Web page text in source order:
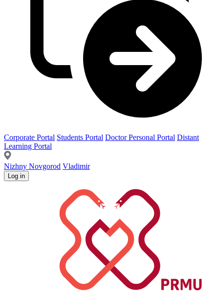
Corporate Portal Students Portal Doctor Personal Portal Distant
Learning Portal
Nizhny Novgorod Vladimir
Log in